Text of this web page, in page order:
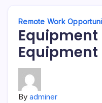
Remote Work
Equipment
By adminer